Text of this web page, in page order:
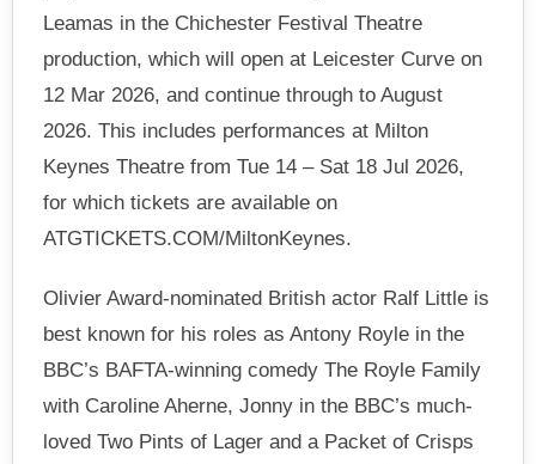
Leamas in the Chichester Festival Theatre
production, which will open at Leicester Curve on
12 Mar 2026, and continue through to August
2026. This includes performances at Milton
Keynes Theatre from Tue 14 – Sat 18 Jul 2026,
for which tickets are available on
ATGTICKETS.COM/MiltonKeynes.
Olivier Award-nominated British actor Ralf Little is
best known for his roles as Antony Royle in the
BBC’s BAFTA-winning comedy The Royle Family
with Caroline Aherne, Jonny in the BBC’s much-
loved Two Pints of Lager and a Packet of Crisps